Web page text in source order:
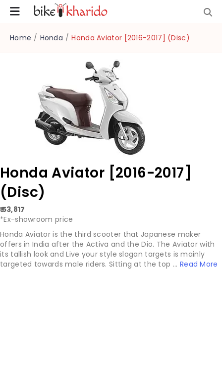
Home / Honda / Honda Aviator [2016-2017] (Disc)
Honda Aviator [2016-2017]
(Disc)
₹ 53,817
*Ex-showroom price
Honda Aviator is the third scooter that Japanese maker
offers in India after the Activa and the Dio. The Aviator with
its tallish look and Live your style slogan targets is mainly
targeted towards male riders. Sitting at the top ... Read More